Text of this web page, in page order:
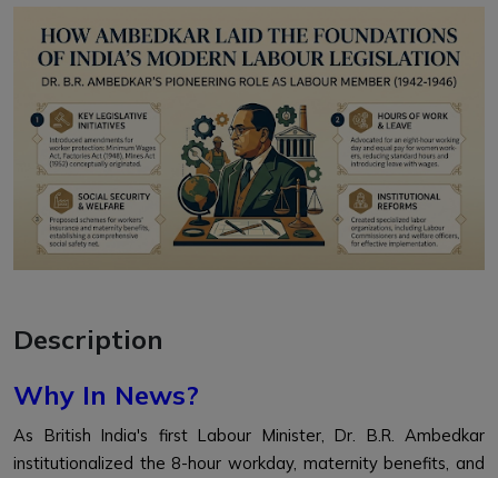
Description
Why In News?
As British India's first Labour Minister, Dr. B.R. Ambedkar
institutionalized the 8-hour workday, maternity benefits, and